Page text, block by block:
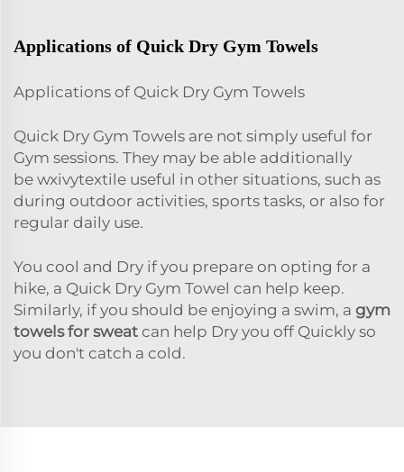
Applications of Quick Dry Gym Towels
Applications of Quick Dry Gym Towels
Quick Dry Gym Towels are not simply useful for
Gym sessions. They may be able additionally
be wxivytextile useful in other situations, such as
during outdoor activities, sports tasks, or also for
regular daily use.
You cool and Dry if you prepare on opting for a
hike, a Quick Dry Gym Towel can help keep.
Similarly, if you should be enjoying a swim, a gym
towels for sweat can help Dry you off Quickly so
you don't catch a cold.